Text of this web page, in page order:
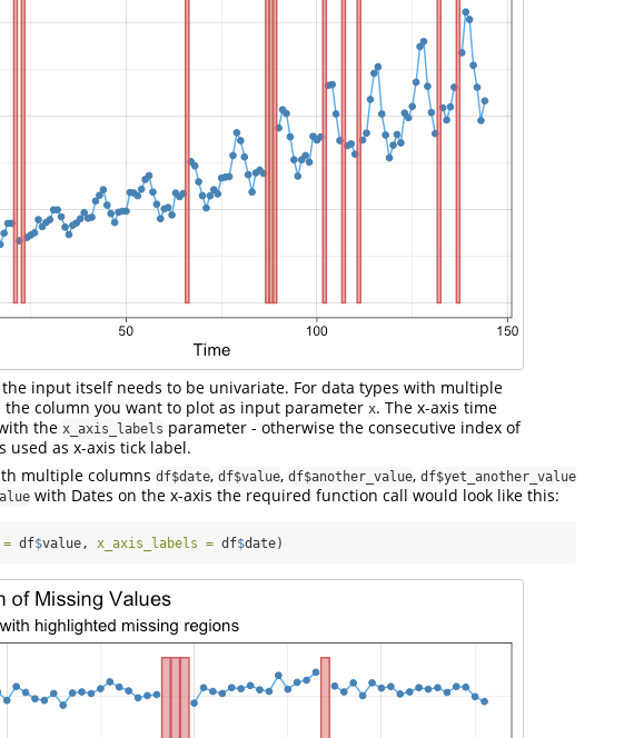
input itself needs to be univariate. For data types with multiple
column you want to plot as input parameter x. The x-axis time
the x_axis_labels parameter - otherwise the consecutive index of
used as x-axis tick label.
multiple columns df$date, df$value, df$another_value, df$yet_another_value
with Dates on the x-axis the required function call would look like this:
df$value, x_axis_labels = df$date)